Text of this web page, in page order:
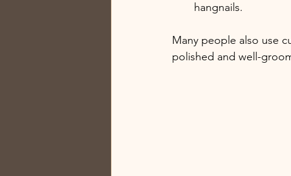
hangnails.
Many people also use
polished and well-